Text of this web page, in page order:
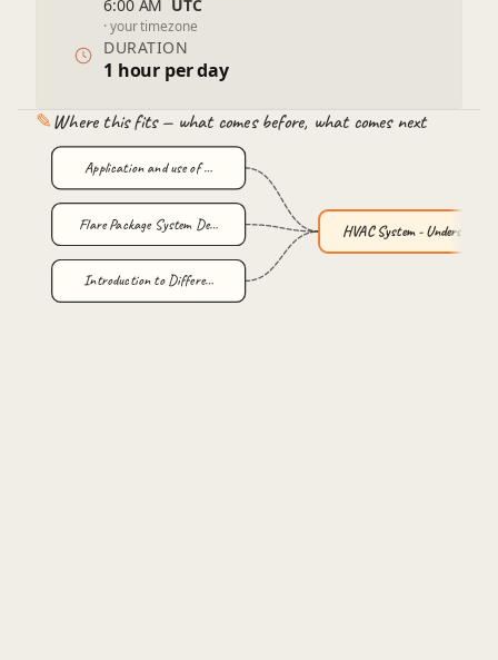
6:00 AM UTC
· your timezone
DURATION
1 hour per day
✎Where this fits — what comes before, what comes next
HVAC System - Understan…
Application and use of …
Flare Package System De…
Introduction to Differe…